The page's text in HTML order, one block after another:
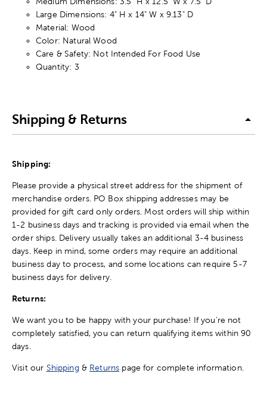
Large Dimensions: 4" H x 14" W x 9.13" D
Material: Wood
Color: Natural Wood
Care & Safety: Not Intended For Food Use
Quantity: 3
Shipping & Returns
Shipping:
Please provide a physical street address for the shipment of
merchandise orders. PO Box shipping addresses may be
provided for gift card only orders. Most orders will ship within
1-2 business days and tracking is provided via email when the
order ships. Delivery usually takes an additional 3-4 business
days. Keep in mind, some orders may require an additional
business day to process, and some locations can require 5-7
business days for delivery.
Returns:
We want you to be happy with your purchase! If you're not
completely satisfied, you can return qualifying items within 90
days.
Visit our Shipping & Returns page for complete information.